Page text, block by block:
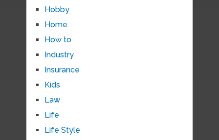
Hobby
Home
How to
Industry
Insurance
Kids
Law
Life
Life Style